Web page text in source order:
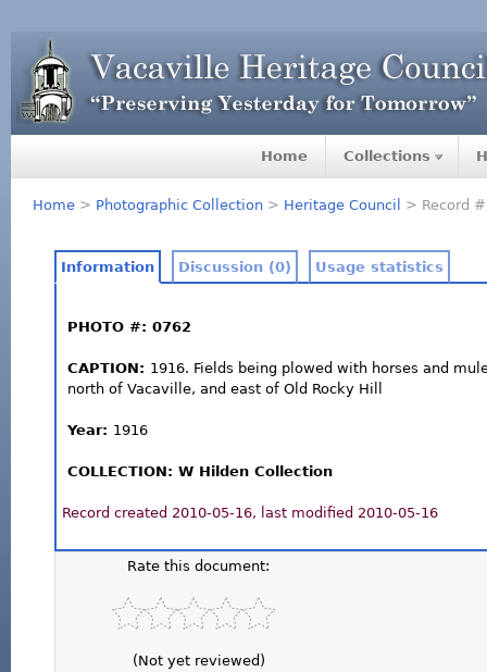
Home Collections
Home> Photographic Collection> Heritage Council > Record
Information Discussion (0) Usage statistics
PHOTO #: 0762
CAPTION: 1916. Fields being plowed with horses and
north of Vacaville, and east of Old Rocky Hill
Year: 1916
COLLECTION: W Hilden Collection
Record created 2010-05-16, last modified 2010-05-16
Rate this document:
(Not yet reviewed)